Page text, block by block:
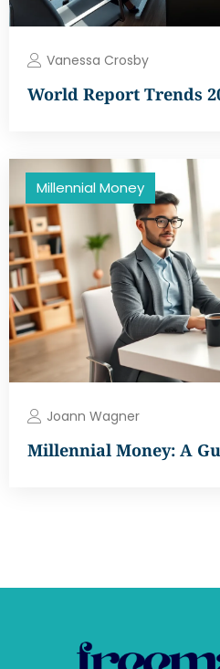
Vanessa Crosby
World Report Trends
Millennial Money
Joann Wagner
Millennial Money: A